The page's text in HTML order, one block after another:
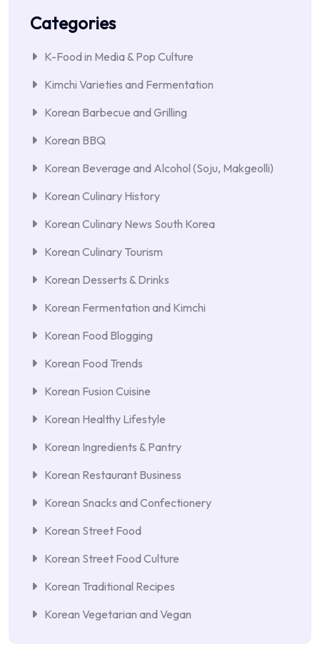
Categories
K-Food in Media & Pop Culture
Kimchi Varieties and Fermentation
Korean Barbecue and Grilling
Korean BBQ
Korean Beverage and Alcohol (Soju, Makgeolli)
Korean Culinary History
Korean Culinary News South Korea
Korean Culinary Tourism
Korean Desserts & Drinks
Korean Fermentation and Kimchi
Korean Food Blogging
Korean Food Trends
Korean Fusion Cuisine
Korean Healthy Lifestyle
Korean Ingredients & Pantry
Korean Restaurant Business
Korean Snacks and Confectionery
Korean Street Food
Korean Street Food Culture
Korean Traditional Recipes
Korean Vegetarian and Vegan